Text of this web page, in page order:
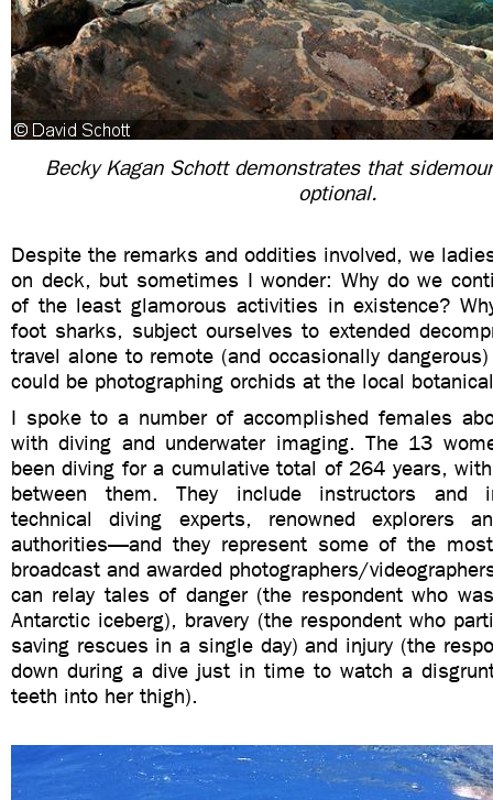
Becky Kagan Schott demonstrates that
optional.
Despite the remarks and oddities involved, we
on deck, but sometimes I wonder: Why do we
of the least glamorous activities in existence?
foot sharks, subject ourselves to extended
travel alone to remote (and occasionally
could be photographing orchids at the local
I spoke to a number of accomplished females
with diving and underwater imaging. The 13
been diving for a cumulative total of 264 years,
between them. They include instructors and
technical diving experts, renowned explorers
authorities—and they represent some of the
broadcast and awarded photographers/
can relay tales of danger (the respondent who
Antarctic iceberg), bravery (the respondent who
saving rescues in a single day) and injury (the
down during a dive just in time to watch a
teeth into her thigh).